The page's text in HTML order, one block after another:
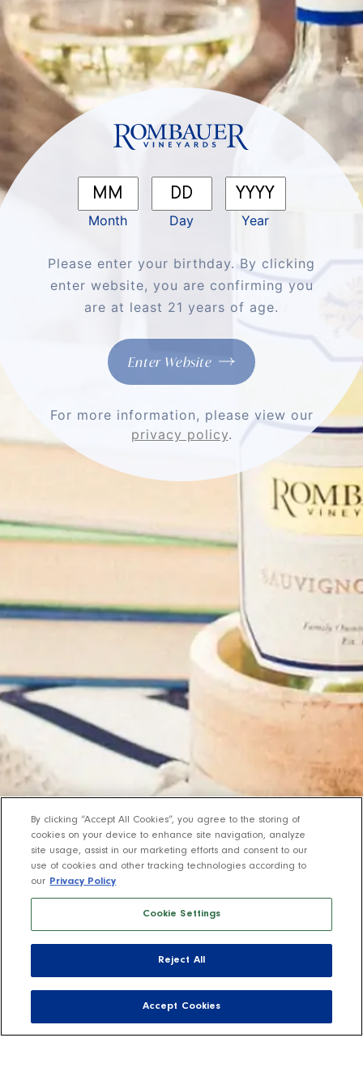
Shop
More
Stay Connected
Month Day Year
Please enter your birthday. By clicking
enter website, you are confirming you
are at least 21 years of age.
Enter Website
For more information, please view our
privacy policy.
By clicking “Accept All Cookies”, you agree to the storing of
cookies on your device to enhance site navigation, analyze
site usage, assist in our marketing efforts and consent to our
use of cookies and other tracking technologies according to
our Privacy Policy
Cookie Settings
Reject All
Accept Cookies